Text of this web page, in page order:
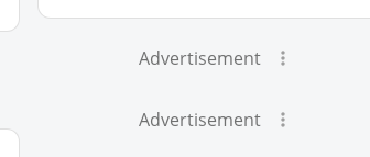
Advertisement
Advertisement